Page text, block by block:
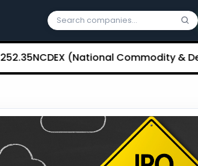
NCDEX (National Commodity &